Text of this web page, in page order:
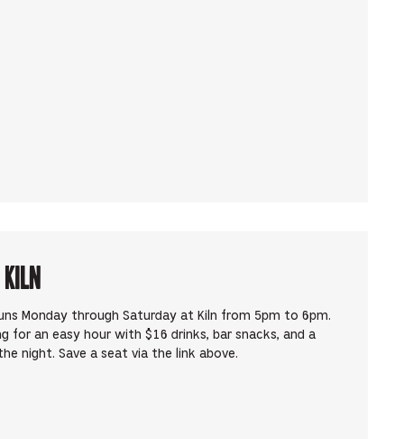
Monday through Saturday at Kiln from 5pm to 6pm.
for an easy hour with $16 drinks, bar snacks, and a
night. Save a seat via the link above.